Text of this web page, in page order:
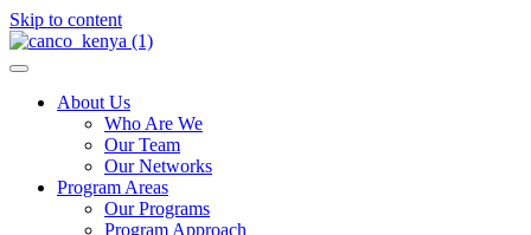
Skip to content
About Us
Who Are We
Our Team
Our Networks
Program Areas
Our Programs
Program Approach